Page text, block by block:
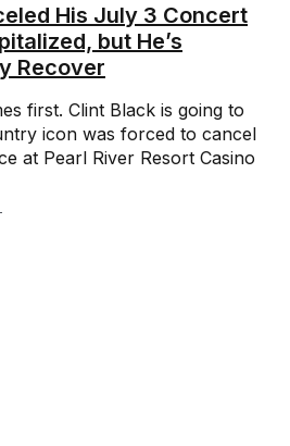
His July 3 Concert
but He’s
Recover
first. Clint Black is going to
icon was forced to cancel
at Pearl River Resort Casino